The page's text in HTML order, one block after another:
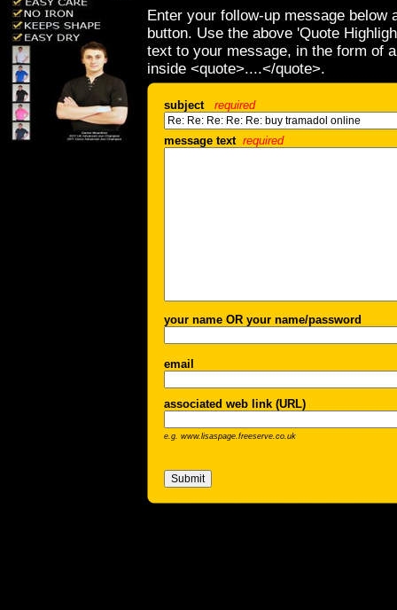
Enter your follow-up message below
button. Use the above 'Quote
text to your message, in the form of
inside <quote>....</quote>.
subject required
message text required
your name OR your name/password
email
associated web link (URL)
e.g. www.lisaspage.freeserve.co.uk